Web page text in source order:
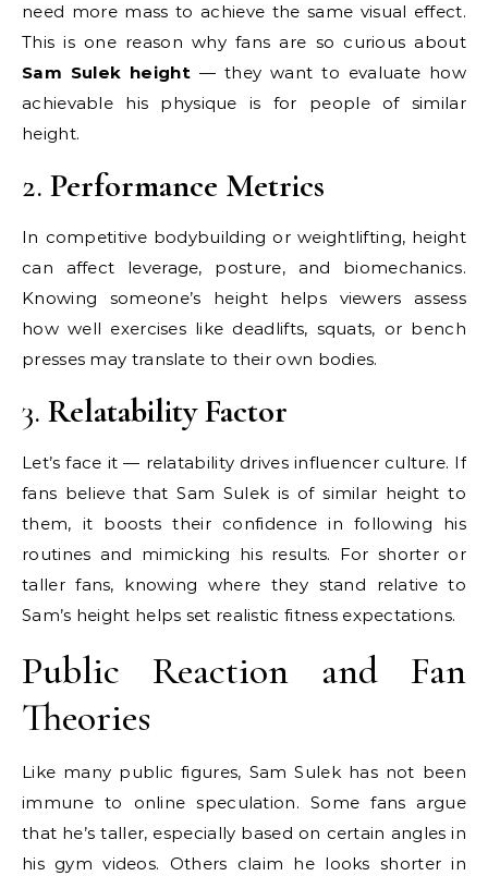
need more mass to achieve the same visual effect.
This is one reason why fans are so curious about
Sam Sulek height — they want to evaluate how
achievable his physique is for people of similar
height.
2. Performance Metrics
In competitive bodybuilding or weightlifting, height
can affect leverage, posture, and biomechanics.
Knowing someone’s height helps viewers assess
how well exercises like deadlifts, squats, or bench
presses may translate to their own bodies.
3. Relatability Factor
Let’s face it — relatability drives influencer culture. If
fans believe that Sam Sulek is of similar height to
them, it boosts their confidence in following his
routines and mimicking his results. For shorter or
taller fans, knowing where they stand relative to
Sam’s height helps set realistic fitness expectations.
Public Reaction and Fan
Theories
Like many public figures, Sam Sulek has not been
immune to online speculation. Some fans argue
that he’s taller, especially based on certain angles in
his gym videos. Others claim he looks shorter in